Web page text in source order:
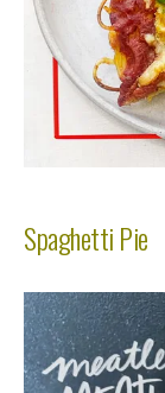
Spaghetti Pie